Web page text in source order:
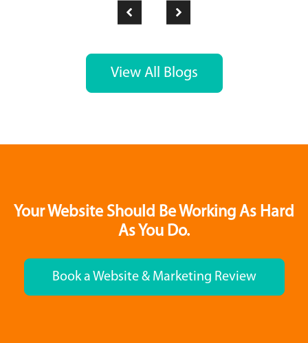
View All Blogs
Your Website Should Be Working As Hard
As You Do.
Book a Website & Marketing Review